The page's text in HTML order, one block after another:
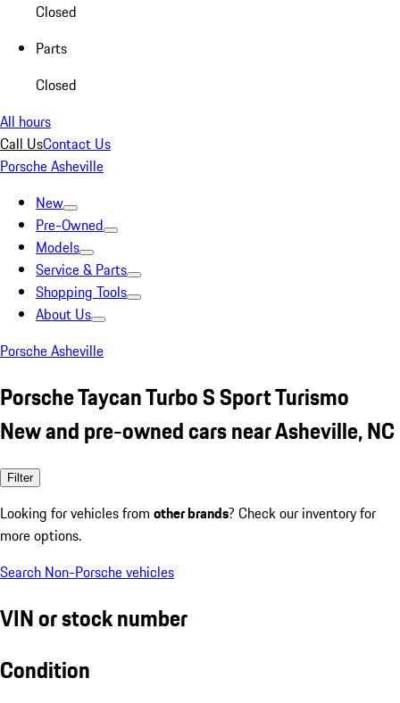
Closed
Parts
Closed
All hours
Call UsContact Us
Porsche Asheville
New
Pre-Owned
Models
Service & Parts
Shopping Tools
About Us
Porsche Asheville
Porsche Taycan Turbo S Sport Turismo
New and pre-owned cars near Asheville, NC
Filter
Looking for vehicles from other brands? Check our inventory for
more options.
Search Non-Porsche vehicles
VIN or stock number
Condition